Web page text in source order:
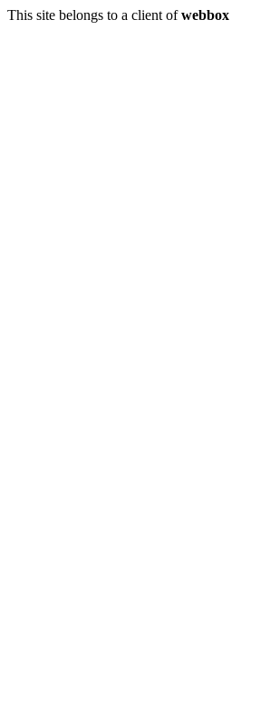
This site belongs to a client ofwebbox